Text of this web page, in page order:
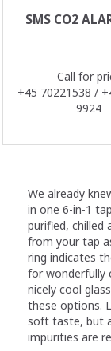
SMS CO2
Call for
+45 70221538 /
9924
We already
in one 6-in-1
purified, chilled
from your tap
ring indicates
for wonderfully
nicely cool
these options.
soft taste, but
impurities are